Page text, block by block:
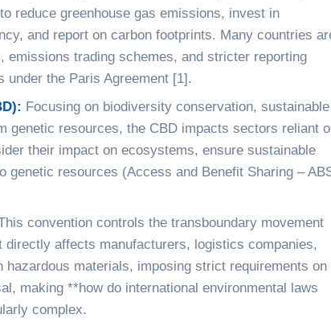
reduce greenhouse gas emissions, invest in
and report on carbon footprints. Many countries
emissions trading schemes, and stricter reporting
under the Paris Agreement [1].
Focusing on biodiversity conservation, sustainable
genetic resources, the CBD impacts sectors reliant
their impact on ecosystems, ensure sustainable
genetic resources (Access and Benefit Sharing –
convention controls the transboundary movement
affects manufacturers, logistics companies,
hazardous materials, imposing strict requirements on
making **how do international environmental laws
complex.